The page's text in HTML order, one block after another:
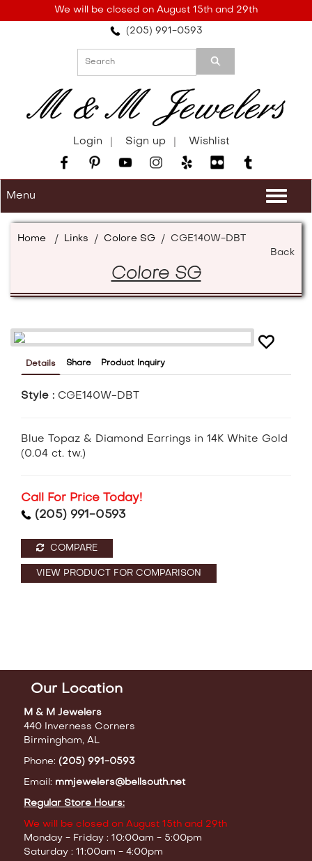
note:
accessibility
We will be closed on August 15th and 29th
(205) 991-0593
Login Sign up Wishlist
Menu
Home / Links / Colore SG / CGE140W-DBT
Back
Colore SG
Details Share Product Inquiry
Style : CGE140W-DBT
Blue Topaz & Diamond Earrings in 14K White Gold
(0.04 ct. tw.)
Call For Price Today!
(205) 991-0593
COMPARE
VIEW PRODUCT FOR COMPARISON
Our Location
M & M Jewelers
440 Inverness Corners
Birmingham, AL
Phone: (205) 991-0593
Email: mmjewelers@bellsouth.net
Regular Store Hours:
We will be closed on August 15th and 29th
Monday - Friday : 10:00am - 5:00pm
Saturday : 11:00am - 4:00pm